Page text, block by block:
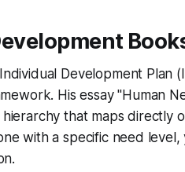
Development Plan
His essay "Human
that maps directly
with a specific need